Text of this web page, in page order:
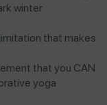
winter
that makes
that you CAN
yoga